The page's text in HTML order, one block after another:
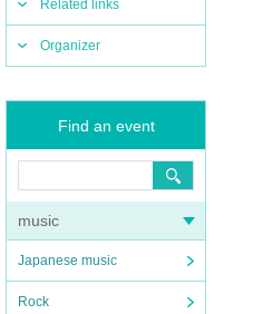
Related links
Organizer
Find an event
music
Japanese music
Rock